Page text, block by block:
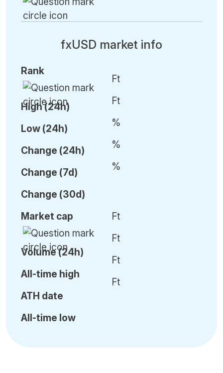
fxUSD market info
Rank
High (24h)
Low (24h)
Change (24h)
Change (7d)
Change (30d)
Ft
Ft
%
%
%
Market cap
Volume (24h)
All-time high
ATH date
All-time low
Ft
Ft
Ft
Ft